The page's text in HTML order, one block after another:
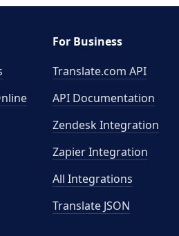
For Business
Translate.com API
API Documentation
Zendesk Integration
Zapier Integration
All Integrations
Translate JSON